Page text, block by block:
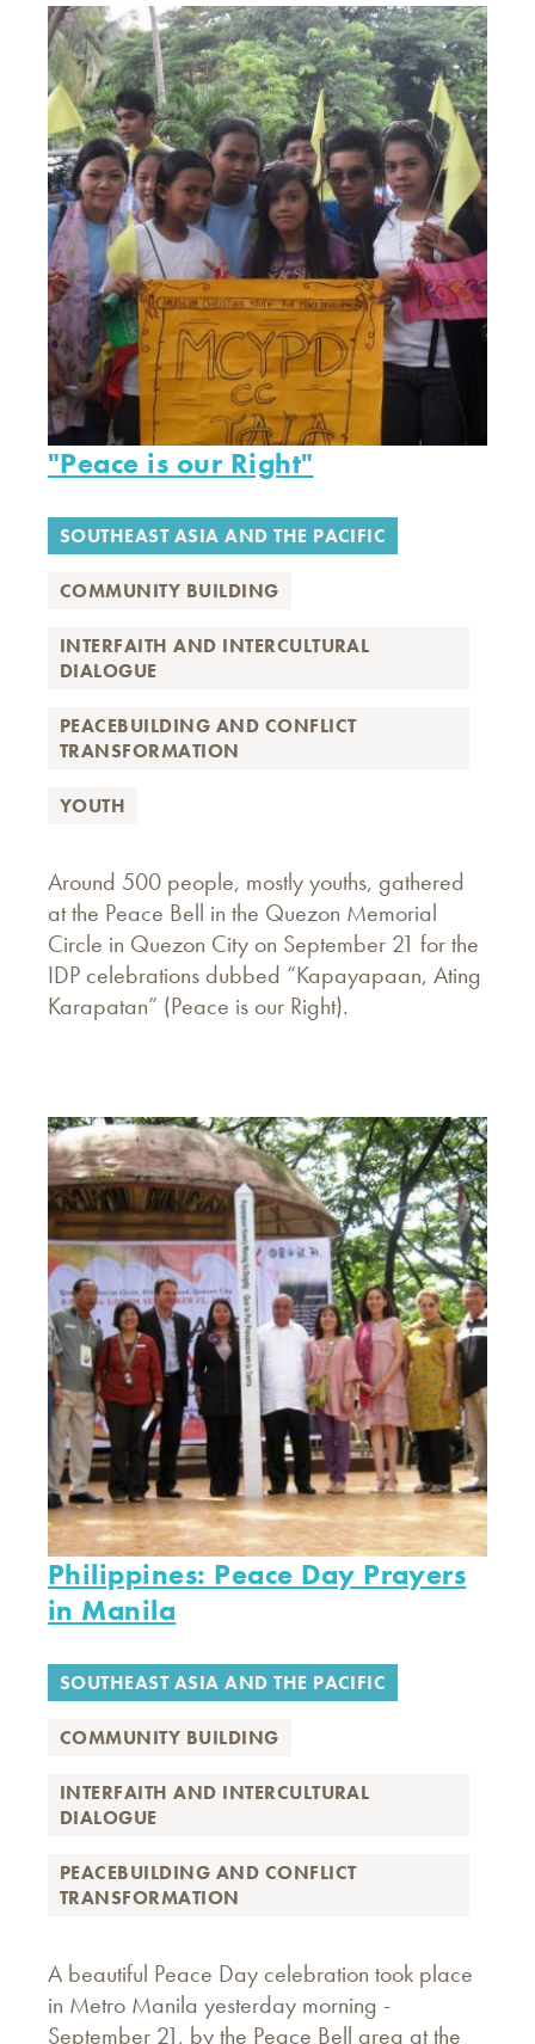
"Peace is our Right"
SOUTHEAST ASIA AND THE PACIFIC
COMMUNITY BUILDING
INTERFAITH AND INTERCULTURAL
DIALOGUE
PEACEBUILDING AND CONFLICT
TRANSFORMATION
YOUTH
Around 500 people, mostly youths, gathered
at the Peace Bell in the Quezon Memorial
Circle in Quezon City on September 21 for the
IDP celebrations dubbed “Kapayapaan, Ating
Karapatan” (Peace is our Right).
Philippines: Peace Day Prayers
in Manila
SOUTHEAST ASIA AND THE PACIFIC
COMMUNITY BUILDING
INTERFAITH AND INTERCULTURAL
DIALOGUE
PEACEBUILDING AND CONFLICT
TRANSFORMATION
A beautiful Peace Day celebration took place
in Metro Manila yesterday morning -
September 21, by the Peace Bell area at the